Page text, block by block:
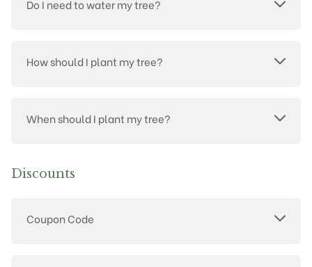
Do I need to water my tree?
How should I plant my tree?
When should I plant my tree?
Discounts
Coupon Code